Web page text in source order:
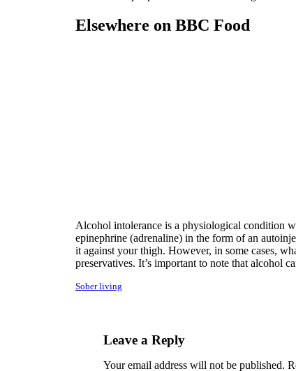
Elsewhere on BBC Food
Alcohol intolerance is a physiological condition
epinephrine (adrenaline) in the form of an
it against your thigh. However, in some cases,
preservatives. It’s important to note that alcohol
Sober living
Leave a Reply
Your email address will not be published.